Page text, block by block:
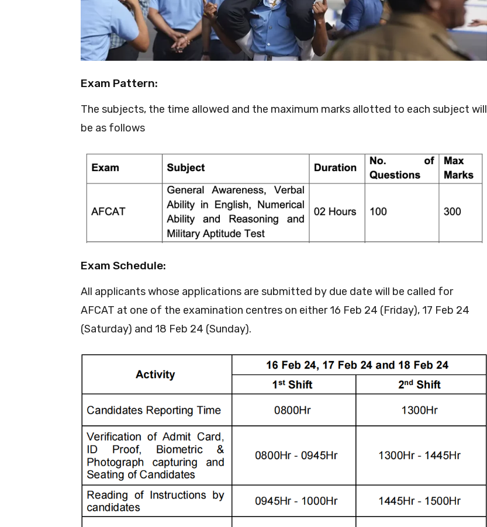
Exam Pattern:
The subjects, the time allowed and the maximum marks allotted to each subject will
be as follows
Exam Schedule:
All applicants whose applications are submitted by due date will be called for
AFCAT at one of the examination centres on either 16 Feb 24 (Friday), 17 Feb 24
(Saturday) and 18 Feb 24 (Sunday).